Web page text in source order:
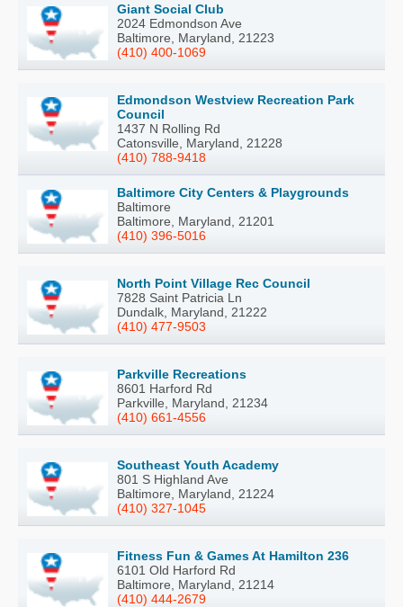
Giant Social Club
2024 Edmondson Ave
Baltimore, Maryland, 21223
(410) 400-1069
Edmondson Westview Recreation Park
Council
1437 N Rolling Rd
Catonsville, Maryland, 21228
(410) 788-9418
Baltimore City Centers & Playgrounds
Baltimore
Baltimore, Maryland, 21201
(410) 396-5016
North Point Village Rec Council
7828 Saint Patricia Ln
Dundalk, Maryland, 21222
(410) 477-9503
Parkville Recreations
8601 Harford Rd
Parkville, Maryland, 21234
(410) 661-4556
Southeast Youth Academy
801 S Highland Ave
Baltimore, Maryland, 21224
(410) 327-1045
Fitness Fun & Games At Hamilton 236
6101 Old Harford Rd
Baltimore, Maryland, 21214
(410) 444-2679